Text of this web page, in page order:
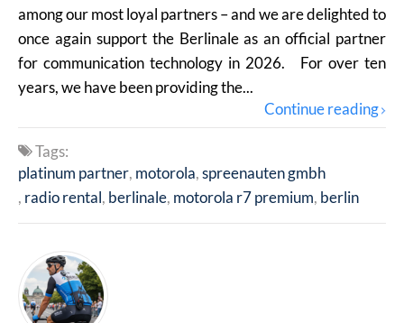
among our most loyal partners – and we are delighted to
once again support the Berlinale as an official partner
for communication technology in 2026. For over ten
years, we have been providing the...
Continue reading
Tags:
platinum partner motorola spreenauten gmbh
radio rental berlinale motorola r7 premium berlin